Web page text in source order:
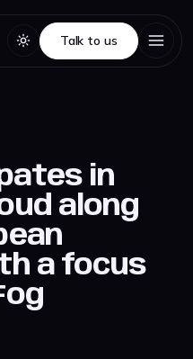
Talk to us
Talk to us
in
along
a focus